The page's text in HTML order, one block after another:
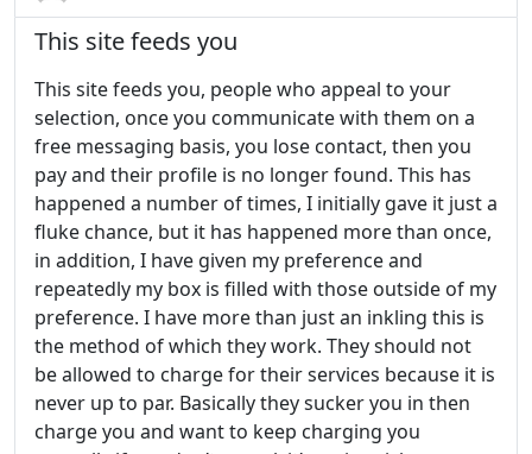
This site feeds you
This site feeds you, people who appeal to your
selection, once you communicate with them on a
free messaging basis, you lose contact, then you
pay and their profile is no longer found. This has
happened a number of times, I initially gave it just a
fluke chance, but it has happened more than once,
in addition, I have given my preference and
repeatedly my box is filled with those outside of my
preference. I have more than just an inkling this is
the method of which they work. They should not
be allowed to charge for their services because it is
never up to par. Basically they sucker you in then
charge you and want to keep charging you